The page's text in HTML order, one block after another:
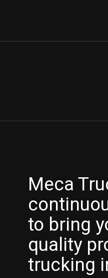
Meca
to bring
quality
trucking